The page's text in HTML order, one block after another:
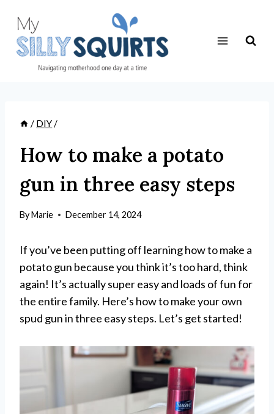
content
/ DIY/
How to make a potato
gun in three easy steps
ByMarie December 14, 2024
If you’ve been putting off learning how to make a
potato gun because you think it’s too hard, think
again! It’s actually super easy and loads of fun for
the entire family. Here’s how to make your own
spud gun in three easy steps. Let’s get started!